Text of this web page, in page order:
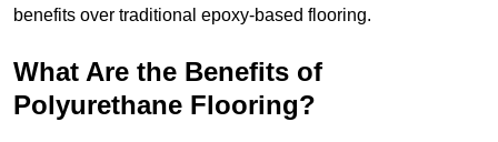
benefits over traditional epoxy-based flooring.
What Are the Benefits of
Polyurethane Flooring?